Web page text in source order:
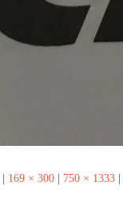
169 × 300 750 × 1333